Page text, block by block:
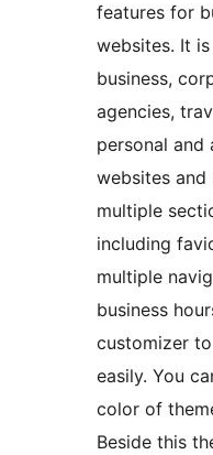
features for
websites. It
business,
agencies,
personal and
websites
multiple
including
multiple
business
customizer
easily. You
color of
Beside this